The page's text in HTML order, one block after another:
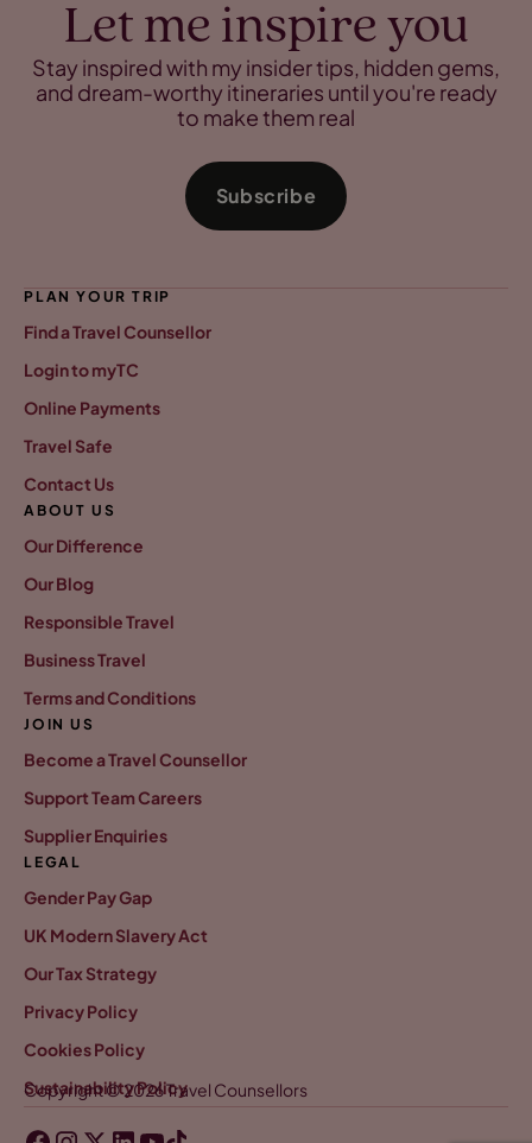
Let me inspire you
Stay inspired with my insider tips, hidden gems,
and dream-worthy itineraries until you're ready
to make them real
Subscribe
PLAN YOUR TRIP
Find a Travel Counsellor
Login to myTC
Online Payments
Travel Safe
Contact Us
ABOUT US
Our Difference
Our Blog
Responsible Travel
Business Travel
Terms and Conditions
JOIN US
Become a Travel Counsellor
Support Team Careers
Supplier Enquiries
LEGAL
Gender Pay Gap
UK Modern Slavery Act
Our Tax Strategy
Privacy Policy
Cookies Policy
Sustainability Policy
Copyright © 2026 Travel Counsellors